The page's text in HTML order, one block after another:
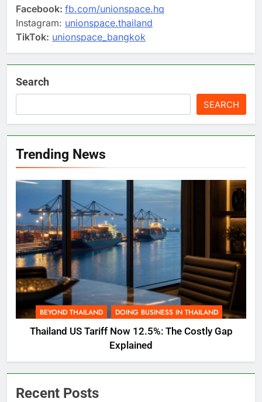
Facebook: fb.com/unionspace.hq
Instagram: unionspace.thailand
TikTok: unionspace_bangkok
Search
SEARCH
Trending News
BEYOND THAILAND DOING BUSINESS IN THAILAND
Thailand US Tariff Now 12.5%: The Costly Gap
Explained
Recent Posts